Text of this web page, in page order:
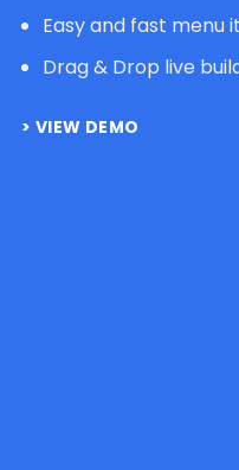
Easy and fast menu
Drag & Drop live
VIEW DEMO